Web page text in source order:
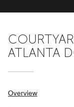
ATLANTA
Overview